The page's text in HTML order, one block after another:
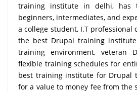
training institute in delhi, has
beginners, intermediates, and
a college student, I.T professional
the best Drupal training
training environment, veteran
flexible training schedules for
best training institute for Drupal
for a value to money fee from the